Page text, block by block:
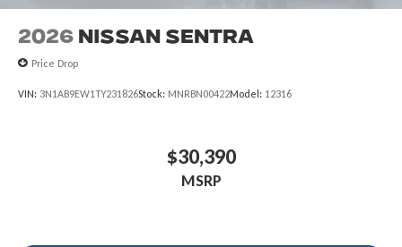
2026 Nissan Sentra
Price Drop
VIN: 3N1AB9EW1TY231826Stock: MNRBN00422Model: 12316
$30,390
MSRP